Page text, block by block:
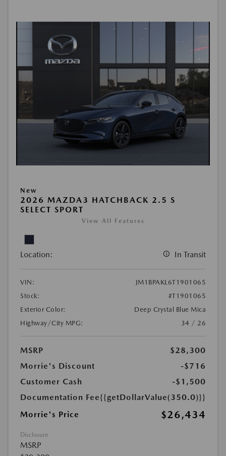
New
2026 MAZDA3 HATCHBACK 2.5 S
SELECT SPORT
View All Features
Location: In Transit
VIN:
JM1BPAKL6T1901065
Stock:
#T1901065
Exterior Color:
Deep Crystal Blue Mica
Highway/City MPG:
34 / 26
MSRP
$28,300
Morrie's Discount
-$716
Customer Cash
-$1,500
Documentation Fee{{getDollarValue(350.0)}}
Morrie's Price
$26,434
Disclosure
MSRP